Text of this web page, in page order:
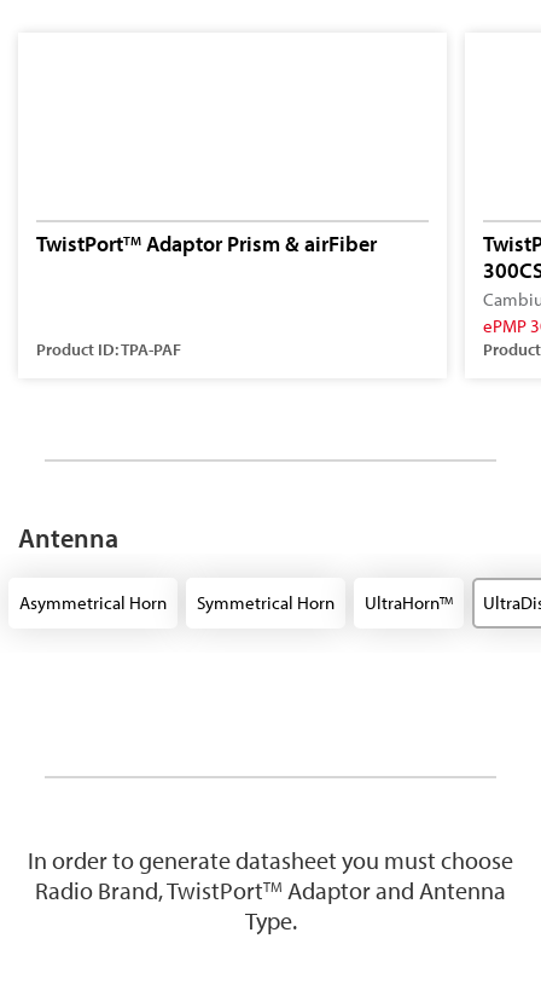
TwistPortTM Adaptor Prism & airFiber
Product ID: TPA-PAF
ePMP
Antenna
Asymmetrical Horn Symmetrical Horn UltraHornTM
In order to generate datasheet you must choose
Radio Brand, TwistPortTM Adaptor and Antenna
Type.